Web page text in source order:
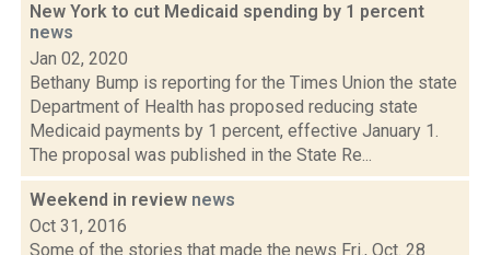
New York to cut Medicaid spending by 1 percent
news
Jan 02, 2020
Bethany Bump is reporting for the Times Union the state
Department of Health has proposed reducing state
Medicaid payments by 1 percent, effective January 1.
The proposal was published in the State Re...
Weekend in review news
Oct 31, 2016
Some of the stories that made the news Fri., Oct. 28